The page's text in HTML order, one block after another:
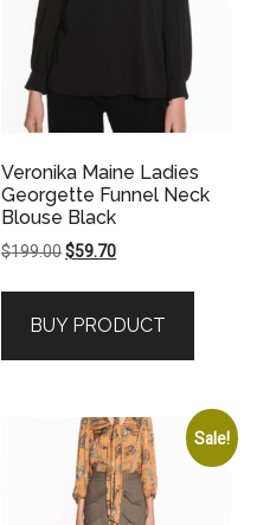
Veronika Maine Ladies
Georgette Funnel Neck
Blouse Black
$199.00Original
$199.00.
$59.70Current
$59.70.
BUY PRODUCT
Sale!